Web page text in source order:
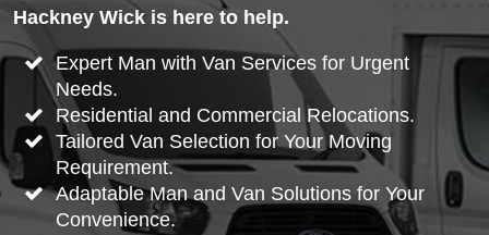
Hackney Wick is here to help.
Expert Man with Van Services for Urgent
Needs.
Residential and Commercial Relocations.
Tailored Van Selection for Your Moving
Requirement.
Adaptable Man and Van Solutions for Your
Convenience.